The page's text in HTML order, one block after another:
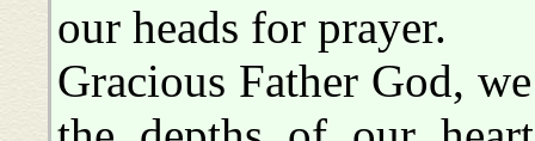
our heads for prayer.
Gracious Father God,